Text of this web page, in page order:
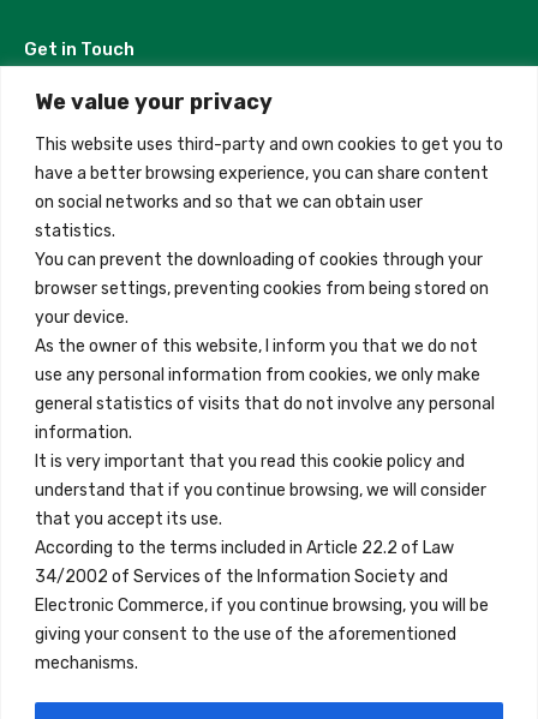
We value your privacy
This website uses third-party and own cookies to get you to
have a better browsing experience, you can share content
on social networks and so that we can obtain user
statistics.
You can prevent the downloading of cookies through your
browser settings, preventing cookies from being stored on
your device.
As the owner of this website, I inform you that we do not
use any personal information from cookies, we only make
general statistics of visits that do not involve any personal
information.
It is very important that you read this cookie policy and
understand that if you continue browsing, we will consider
that you accept its use.
According to the terms included in Article 22.2 of Law
34/2002 of Services of the Information Society and
Electronic Commerce, if you continue browsing, you will be
giving your consent to the use of the aforementioned
mechanisms.
Get in Touch
Madrid, Spain
+34 684 39 31 82
info@innfamily.com
Quick Links
Contact
Legal Note
Terms and Conditions
Privacy Policy
All Accommodation
Accessibility
Blog
Locations